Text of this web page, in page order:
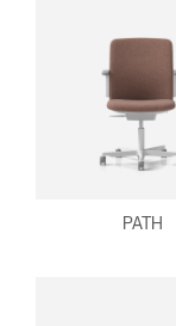
PATH